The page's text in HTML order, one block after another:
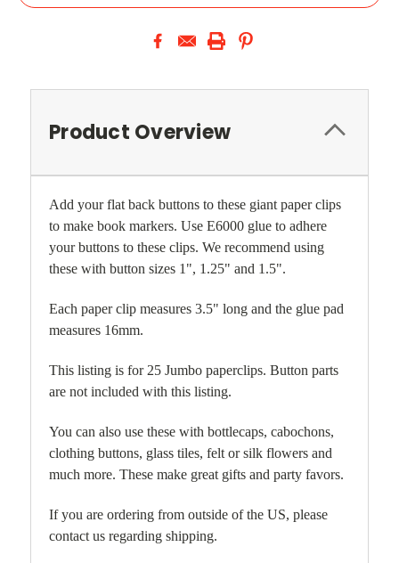
Product Overview
Add your flat back buttons to these giant paper clips
to make book markers. Use E6000 glue to adhere
your buttons to these clips. We recommend using
these with button sizes 1", 1.25" and 1.5".
Each paper clip measures 3.5" long and the glue pad
measures 16mm.
This listing is for 25 Jumbo paperclips. Button parts
are not included with this listing.
You can also use these with bottlecaps, cabochons,
clothing buttons, glass tiles, felt or silk flowers and
much more. These make great gifts and party favors.
If you are ordering from outside of the US, please
contact us regarding shipping.